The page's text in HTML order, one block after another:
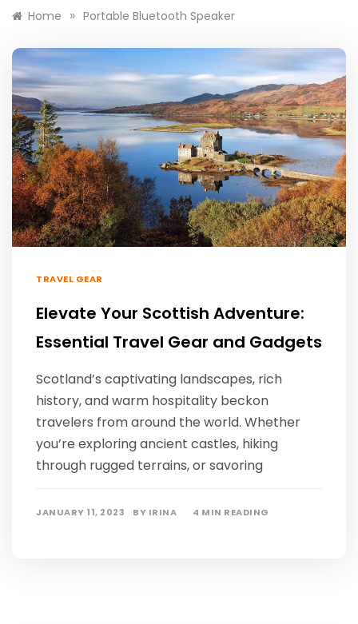
Home » Portable Bluetooth Speaker
TRAVEL GEAR
Elevate Your Scottish Adventure:
Essential Travel Gear and Gadgets
Scotland’s captivating landscapes, rich
history, and warm hospitality beckon
travelers from around the world. Whether
you’re exploring ancient castles, hiking
through rugged terrains, or savoring
JANUARY 11, 2023 BY IRINA 4 MIN READING